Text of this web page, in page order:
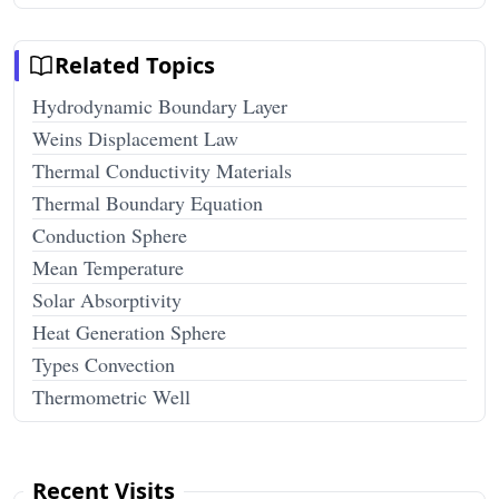
Related Topics
Hydrodynamic Boundary Layer
Weins Displacement Law
Thermal Conductivity Materials
Thermal Boundary Equation
Conduction Sphere
Mean Temperature
Solar Absorptivity
Heat Generation Sphere
Types Convection
Thermometric Well
Recent Visits